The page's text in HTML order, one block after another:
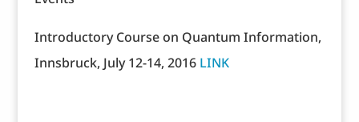
Introductory Course on Quantum Information,
Innsbruck, July 12-14, 2016 LINK